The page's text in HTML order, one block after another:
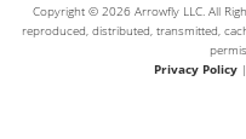
Copyright © 2026 Arrowfly LLC. All
reproduced, distributed, transmitted,
Privacy Policy|